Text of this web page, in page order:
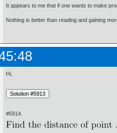
It appears to me that if one wants to make
Nothing is better than reading and gaining
Hi,
#5914.